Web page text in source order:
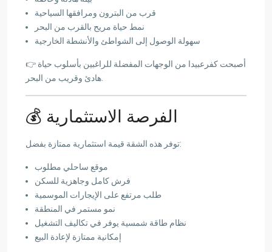
قرب من البترون ومرافقها السياحية
نمط حياة مريح بالقرب من البحر
سهولة الوصول إلى الشواطئ والأنشطة الخارجية
👉 أصبحت كفرعبيدا من الوجهات المفضلة للراغبين بأسلوب حياة
💰 الفرصة الاستثمارية
توفر هذه الشقة قيمة استثمارية ممتازة بفضل:
موقع ساحلي مطلوب
فرش كامل وجاهزية للسكن
طلب مرتفع على الإيجارات الموسمية
نمو مستمر في المنطقة
نظام طاقة شمسية يوفر في تكاليف التشغيل
إمكانية ممتازة لإعادة البيع